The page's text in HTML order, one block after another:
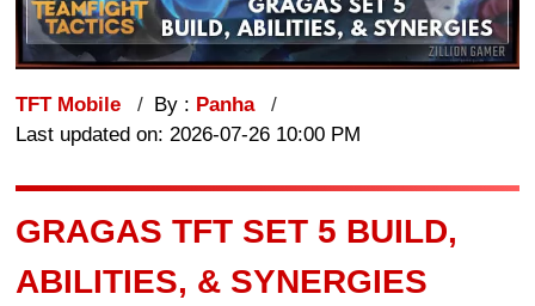
TFT Mobile By : Panha
Last updated on: 2026-07-26 10:00 PM
GRAGAS TFT SET 5 BUILD,
ABILITIES, & SYNERGIES